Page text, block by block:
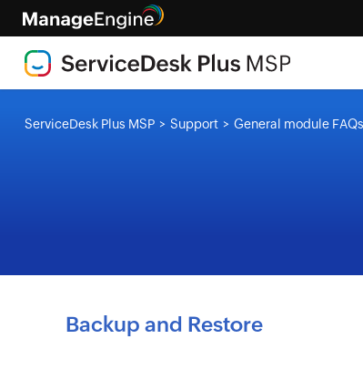
ServiceDesk Plus MSP > Support > General module FAQs
Backup and Restore